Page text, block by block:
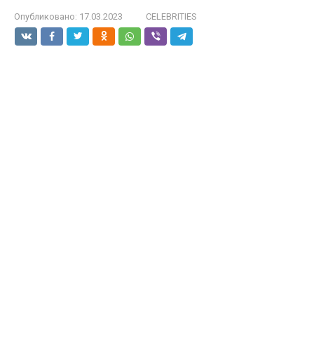
Опубликовано: 17.03.2023 CELEBRITIES